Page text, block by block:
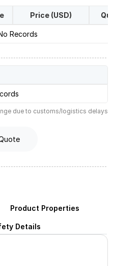
Price (USD)
Records
due to customs/logistics delays
Product Properties
Details